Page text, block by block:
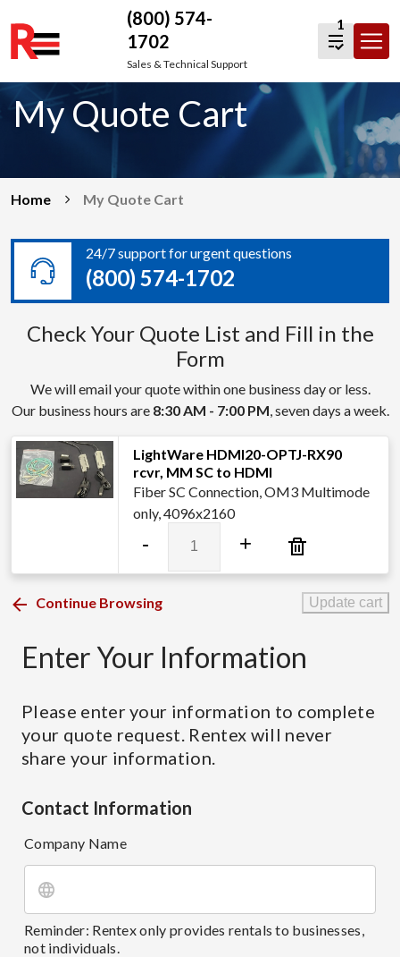
Skip
to
content
(800) 574-
1702
Sales & Technical Support
1
My Quote Cart
Home My Quote Cart
24/7 support for urgent questions
(800) 574-1702
Check Your Quote List and Fill in the
Form
We will email your quote within one business day or less.
Our business hours are 8:30 AM - 7:00 PM, seven days a week.
LightWare HDMI20-OPTJ-RX90
rcvr, MM SC to HDMI
Fiber SC Connection, OM3 Multimode
only, 4096x2160
-
HDMI20-
OPTJ-
SC
HDMI
+
Continue Browsing Update cart
Enter Your Information
Please enter your information to complete
your quote request. Rentex will never
share your information.
Contact Information
Company Name
Reminder: Rentex only provides rentals to businesses,
not individuals.